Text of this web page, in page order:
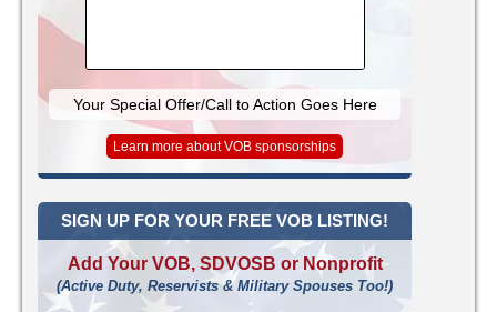
Your Special Offer/Call to Action Goes Here
Learn more about VOB sponsorships
SIGN UP FOR YOUR FREE VOB LISTING!
Add Your VOB, SDVOSB or Nonprofit
(Active Duty, Reservists & Military Spouses Too!)